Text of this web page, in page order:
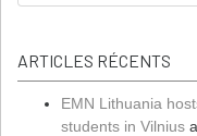
ARTICLES RÉCENTS
EMN Lithuania
students in Vilnius